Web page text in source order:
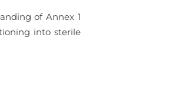
of Annex 1
into sterile